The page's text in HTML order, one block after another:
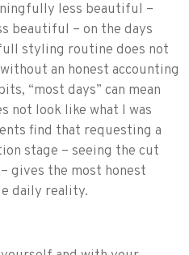
less beautiful –
beautiful – on the days
styling routine does not
an honest accounting
“most days” can mean
not look like what I was
find that requesting a
stage – seeing the cut
gives the most honest
daily reality.